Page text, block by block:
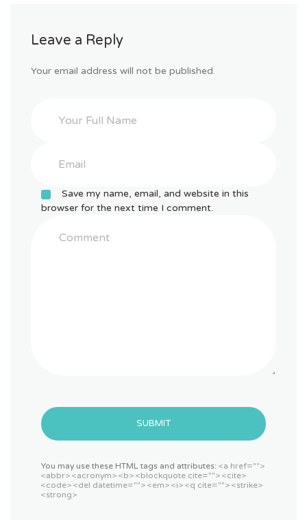
Leave a Reply
Your email address will not be published.
Save my name, email, and website in this
browser for the next time I comment.
SUBMIT
You may use these HTML tags and attributes: <a href="">
<abbr> <acronym> <b> <blockquote cite=""> <cite>
<code> <del datetime=""> <em> <i> <q cite=""> <strike>
<strong>